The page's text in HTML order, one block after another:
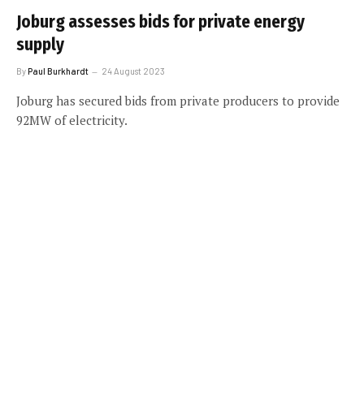
Joburg assesses bids for private energy
supply
ByPaul Burkhardt 24 August 2023
Joburg has secured bids from private producers to provide
92MW of electricity.